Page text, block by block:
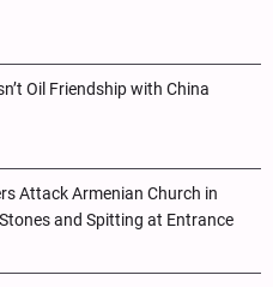
Oil Friendship with China
Attack Armenian Church in
and Spitting at Entrance